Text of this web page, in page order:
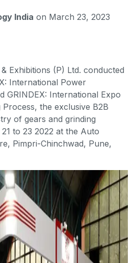
India on March 23, 2023
Exhibitions (P) Ltd. conducted
International Power
GRINDEX: International Expo
the exclusive B2B
of gears and grinding
to 23 2022 at the Auto
Pimpri-Chinchwad, Pune,